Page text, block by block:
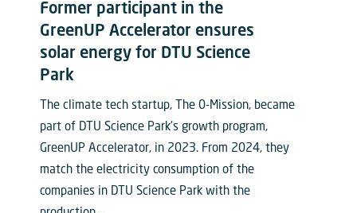
Former participant in the
GreenUP Accelerator ensures
solar energy for DTU Science
Park
The climate tech startup, The 0-Mission, became
part of DTU Science Park’s growth program,
GreenUP Accelerator, in 2023. From 2024, they
match the electricity consumption of the
companies in DTU Science Park with the